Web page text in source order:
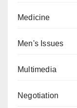
Medicine
Men's Issues
Multimedia
Negotiation